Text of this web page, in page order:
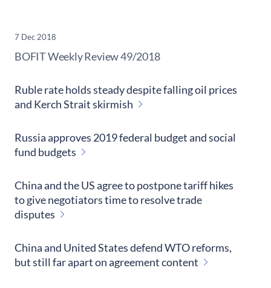
7 Dec 2018
​BOFIT Weekly Review49/2018
Ruble rate holds steady despite falling oil prices
and Kerch Strait skirmish
Russia approves 2019 federal budget and social
fund budgets
China and the US agree to postpone tariff hikes
to give negotiators time to resolve trade
disputes
China and United States defend WTO reforms,
but still far apart on agreement content